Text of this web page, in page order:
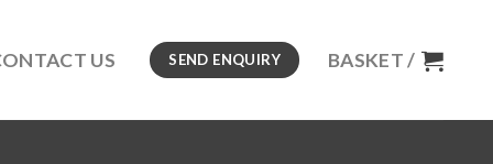
US SEND ENQUIRY BASKET /